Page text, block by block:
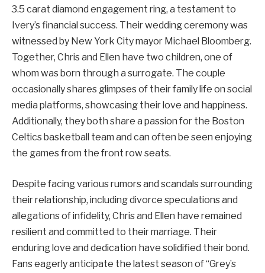
3.5 carat diamond engagement ring, a testament to
Ivery’s financial success. Their wedding ceremony was
witnessed by New York City mayor Michael Bloomberg.
Together, Chris and Ellen have two children, one of
whom was born through a surrogate. The couple
occasionally shares glimpses of their family life on social
media platforms, showcasing their love and happiness.
Additionally, they both share a passion for the Boston
Celtics basketball team and can often be seen enjoying
the games from the front row seats.
Despite facing various rumors and scandals surrounding
their relationship, including divorce speculations and
allegations of infidelity, Chris and Ellen have remained
resilient and committed to their marriage. Their
enduring love and dedication have solidified their bond.
Fans eagerly anticipate the latest season of “Grey’s